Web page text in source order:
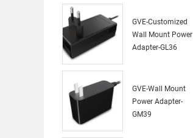
GVE-Customized
Wall Mount Power
Adapter-GL36
GVE-Wall Mount
Power Adapter-
GM39